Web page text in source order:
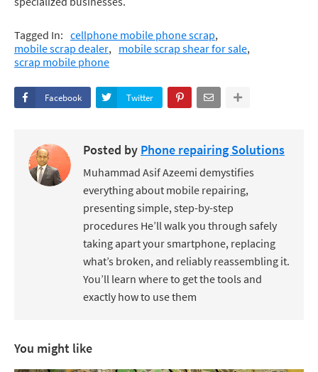
Tagged In: cellphone mobile phone scrap
mobile scrap dealer
mobile scrap shear for sale
scrap mobile phone
Facebook Twitter
Posted by Phone repairing Solutions
Muhammad Asif Azeemi demystifies
everything about mobile repairing,
presenting simple, step-by-step
procedures He’ll walk you through safely
taking apart your smartphone, replacing
what’s broken, and reliably reassembling it.
You’ll learn where to get the tools and
exactly how to use them
You might like